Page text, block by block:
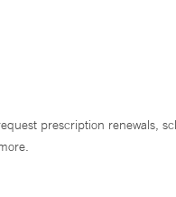
prescription renewals,